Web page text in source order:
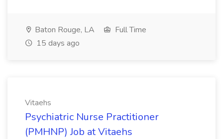
Baton Rouge, LA
Full Time
15 days ago
Vitaehs
Psychiatric Nurse Practitioner
(PMHNP) Job at Vitaehs